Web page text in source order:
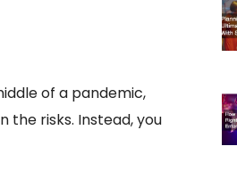
of a pandemic,
the risks. Instead, you